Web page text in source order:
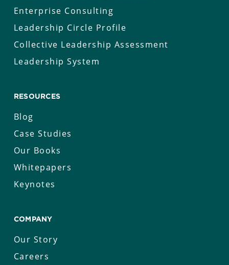
Enterprise Consulting
Leadership Circle Profile
Collective Leadership Assessment
Leadership System
RESOURCES
Blog
Case Studies
Our Books
Whitepapers
Keynotes
COMPANY
Our Story
Careers